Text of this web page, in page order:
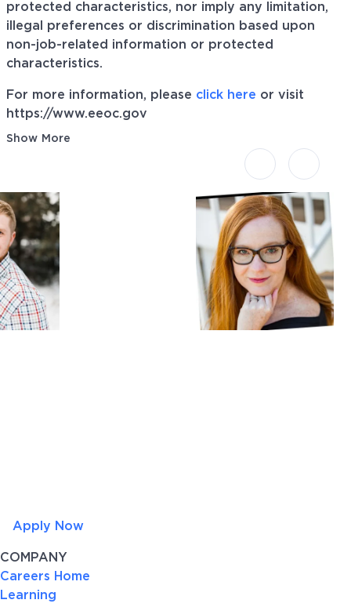
protected characteristics, nor imply any limitation,
illegal preferences or discrimination based upon
non-job-related information or protected
characteristics.
For more information, please click here or visit
https://www.eeoc.gov
Show More
Apply Now
COMPANY
Careers Home
Learning